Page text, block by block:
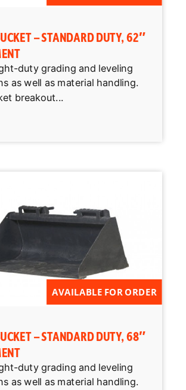
– STANDARD DUTY, 62″
duty grading and leveling
as well as material handling.
breakout...
AVAILABLE FOR ORDER
– STANDARD DUTY, 68″
duty grading and leveling
as well as material handling.